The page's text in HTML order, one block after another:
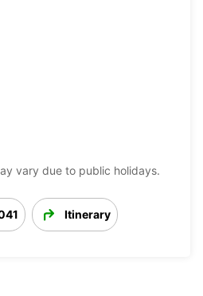
vary due to public holidays.
Itinerary